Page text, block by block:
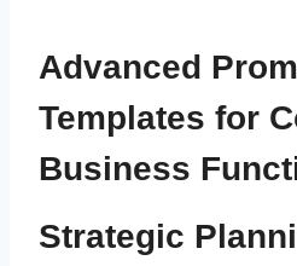
Advanced
Templates for
Business
Strategic